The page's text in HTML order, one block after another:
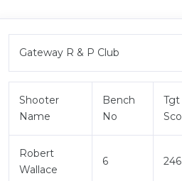
Gateway R & P Club
Shooter
Name
Bench
No
Tgt
Robert
Wallace
6 246